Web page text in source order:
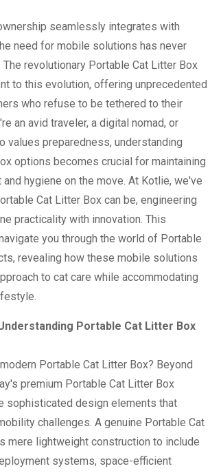
seamlessly integrates with
need for mobile solutions has never
The revolutionary Portable Cat Litter Box
to this evolution, offering unprecedented
who refuse to be tethered to their
an avid traveler, a digital nomad, or
values preparedness, understanding
options becomes crucial for maintaining
hygiene on the move. At Kotlie, we've
Cat Litter Box can be, engineering
practicality with innovation. This
you through the world of Portable
revealing how these mobile solutions
to cat care while accommodating
Portable Cat Litter Box
Portable Cat Litter Box? Beyond
premium Portable Cat Litter Box
sophisticated design elements that
challenges. A genuine Portable Cat
mere lightweight construction to include
systems, space-efficient